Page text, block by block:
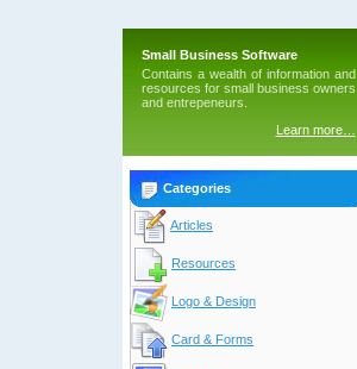
Small Business Software
Contains a wealth of information and
resources for small business owners
and entrepeneurs.
Learn more…
Categories
Articles
Resources
Logo & Design
Card & Forms